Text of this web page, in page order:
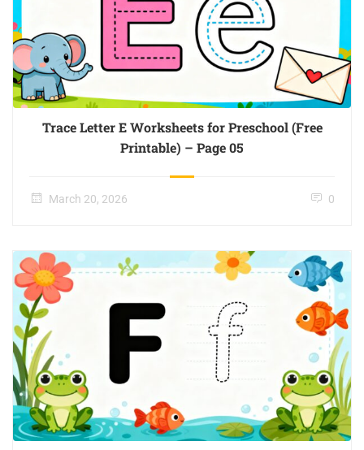
Trace Letter E Worksheets for Preschool (Free
Printable) – Page 05
March 20, 2026 0